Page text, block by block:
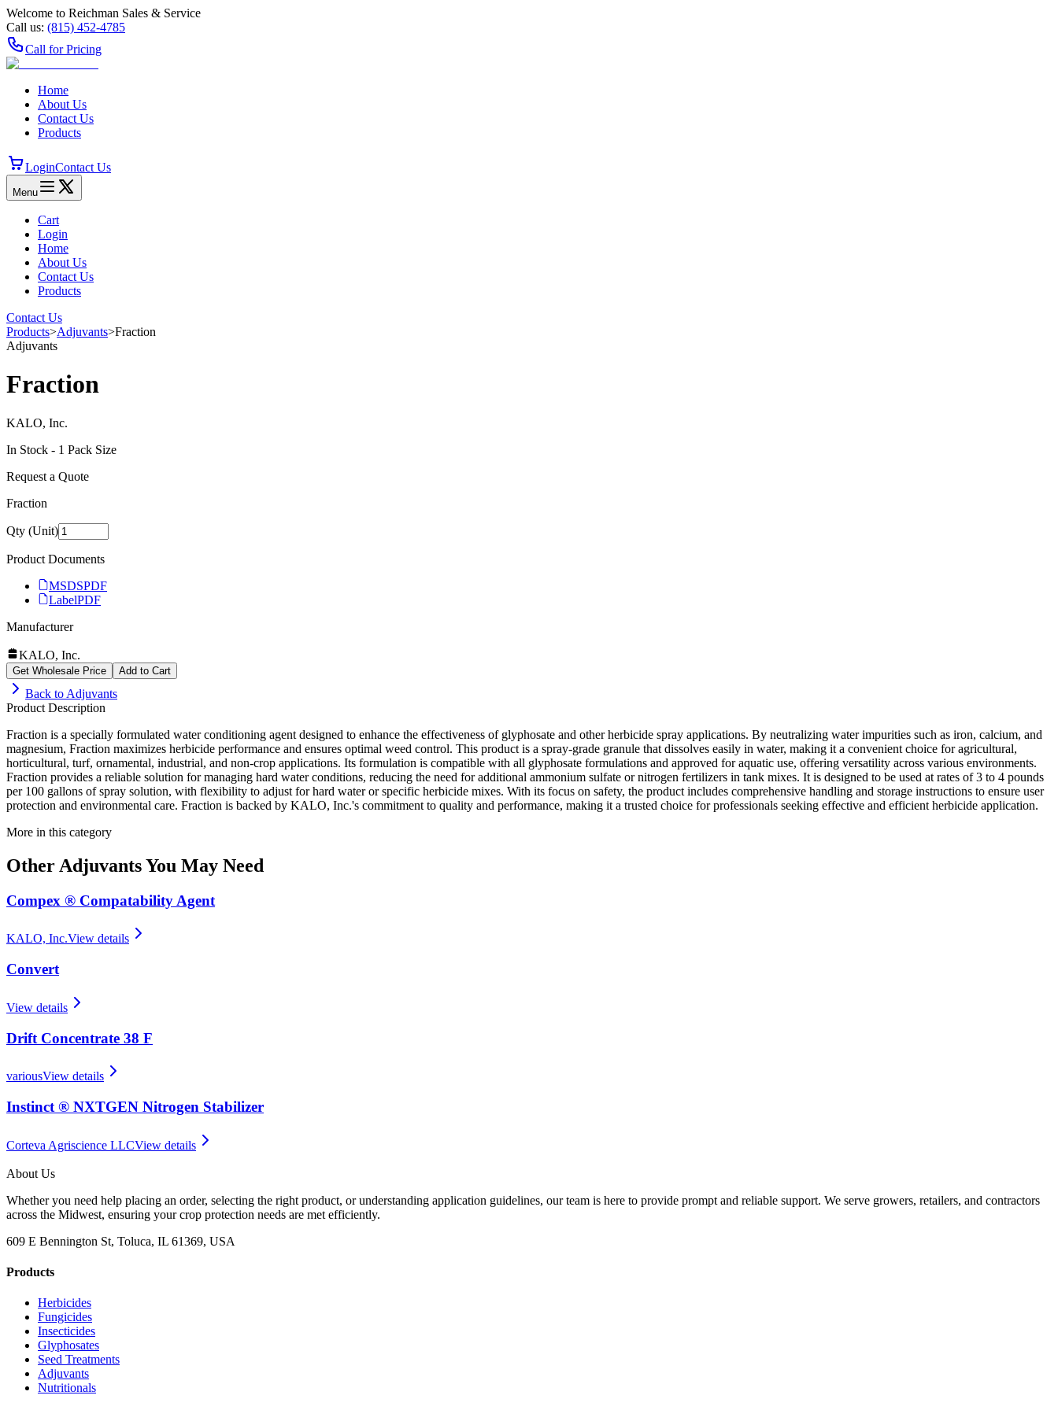
Welcome to Reichman Sales & Service
Call us: (815) 452‑4785
Call for Pricing
Home
About Us
Contact Us
Products
LoginContact Us
Menu
Cart
Login
Home
About Us
Contact Us
Products
Contact Us
Products>Adjuvants>Fraction
Adjuvants
Fraction
KALO, Inc.
In Stock - 1 Pack Size
Request a Quote
Fraction
Qty (Unit)
Product Documents
MSDSPDF
LabelPDF
Manufacturer
KALO, Inc.
Get Wholesale Price Add to Cart
Back to Adjuvants
Product Description
Fraction is a specially formulated water conditioning agent designed to enhance the effectiveness of glyphosate and other herbicide spray applications. By neutralizing water impurities such as iron, calcium, and
magnesium, Fraction maximizes herbicide performance and ensures optimal weed control. This product is a spray-grade granule that dissolves easily in water, making it a convenient choice for agricultural,
horticultural, turf, ornamental, industrial, and non-crop applications. Its formulation is compatible with all glyphosate formulations and approved for aquatic use, offering versatility across various environments.
Fraction provides a reliable solution for managing hard water conditions, reducing the need for additional ammonium sulfate or nitrogen fertilizers in tank mixes. It is designed to be used at rates of 3 to 4 pounds
per 100 gallons of spray solution, with flexibility to adjust for hard water or specific herbicide mixes. With its focus on safety, the product includes comprehensive handling and storage instructions to ensure user
protection and environmental care. Fraction is backed by KALO, Inc.'s commitment to quality and performance, making it a trusted choice for professionals seeking effective and efficient herbicide application.
More in this category
Other AdjuvantsYou May Need
Compex ® Compatability Agent
KALO, Inc.View details
Convert
View details
Drift Concentrate 38 F
variousView details
Instinct ® NXTGEN Nitrogen Stabilizer
Corteva Agriscience LLCView details
About Us
Whether you need help placing an order, selecting the right product, or understanding application guidelines, our team is here to provide prompt and reliable support. We serve growers, retailers, and contractors
across the Midwest, ensuring your crop protection needs are met efficiently.
609 E Bennington St, Toluca, IL 61369, USA
Products
Herbicides
Fungicides
Insecticides
Glyphosates
Seed Treatments
Adjuvants
Nutritionals